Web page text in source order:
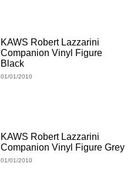
KAWS Robert Lazzarini
Companion Vinyl Figure
Black
01/01/2010
KAWS Robert Lazzarini
Companion Vinyl Figure Grey
01/01/2010